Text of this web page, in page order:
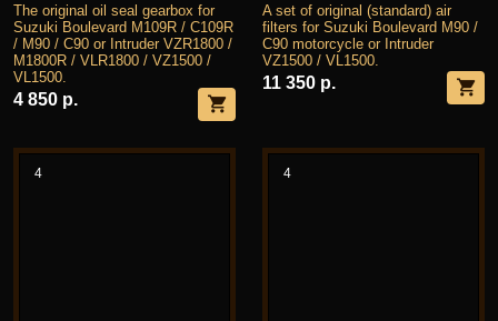
The original oil seal gearbox for
Suzuki Boulevard M109R / C109R
/ M90 / C90 or Intruder VZR1800 /
M1800R / VLR1800 / VZ1500 /
VL1500.
4 850 р.
A set of original (standard) air
filters for Suzuki Boulevard M90 /
C90 motorcycle or Intruder
VZ1500 / VL1500.
11 350 р.
4 4